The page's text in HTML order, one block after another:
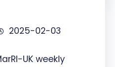
2025-02-03
UK weekly